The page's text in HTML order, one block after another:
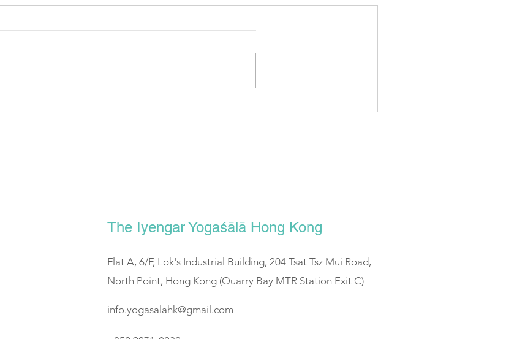
SportSoho | Sportunes - 瑜伽有
The Iyengar Yogaśālā Hong Kong
Flat A, 6/F, Lok's Industrial Building, 204 Tsat Tsz Mui Road,
North Point, Hong Kong (Quarry Bay MTR Station Exit C)
info.yogasalahk@gmail.com